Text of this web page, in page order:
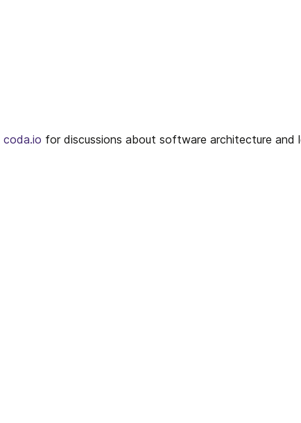
coda.io for discussions about software architecture and